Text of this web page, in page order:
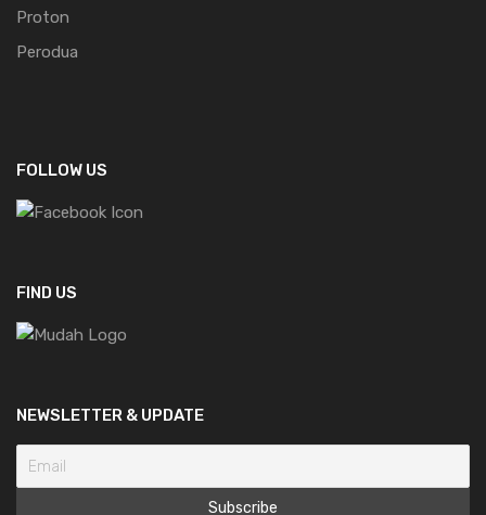
Proton
Perodua
FOLLOW US
FIND US
NEWSLETTER & UPDATE